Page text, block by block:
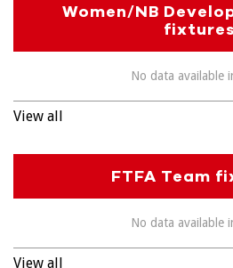
Women/NB
fixtures
No data available
View all
FTFA Team
No data available
View all